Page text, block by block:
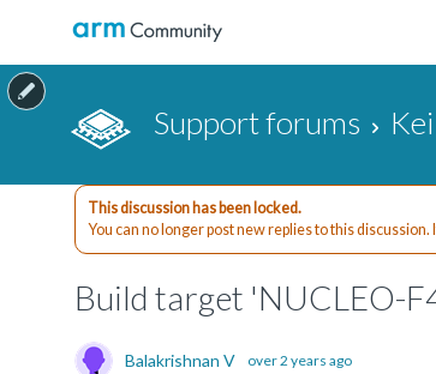
Support forums
This discussion has been locked.
You can no longer post new replies to this
Build target 'NUCLEO-
Balakrishnan V over 2 years ago